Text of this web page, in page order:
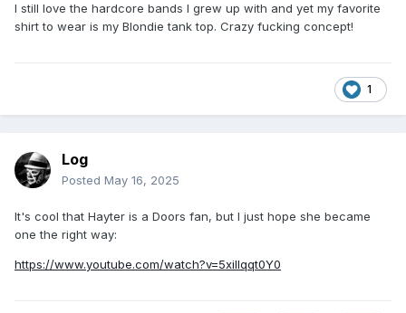
I still love the hardcore bands I grew up with and yet my favorite
shirt to wear is my Blondie tank top. Crazy fucking concept!
1
Log
Posted May 16, 2025
It's cool that Hayter is a Doors fan, but I just hope she became
one the right way:
https://www.youtube.com/watch?v=5xillqqt0Y0